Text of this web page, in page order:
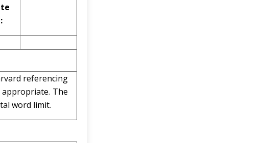
te
:
referencing
The
word limit.